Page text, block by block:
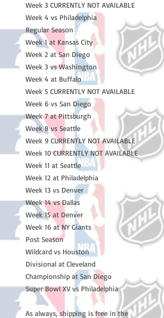
Week 3 CURRENTLY NOT AVAILABLE
Week 4 vs Philadelphia
Regular Season
Week 1 at Kansas City
Week 2 at San Diego
Week 3 vs Washington
Week 4 at Buffalo
Week 5 CURRENTLY NOT AVAILABLE
Week 6 vs San Diego
Week 7 at Pittsburgh
Week 8 vs Seattle
Week 9 CURRENTLY NOT AVAILABLE
Week 10 CURRENTLY NOT AVAILABLE
Week 11 at Seattle
Week 12 at Philadelphia
Week 13 vs Denver
Week 14 vs Dallas
Week 15 at Denver
Week 16 at NY Giants
Post Season
Wildcard vs Houston
Divisional at Cleveland
Championship at San Diego
Super Bowl XV vs Philadelphia
As always, shipping is free in the